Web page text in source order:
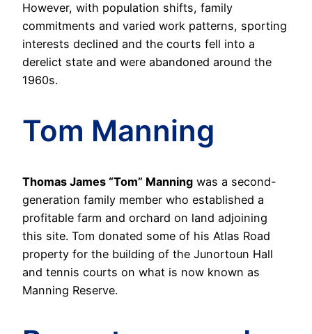
However, with population shifts, family
commitments and varied work patterns, sporting
interests declined and the courts fell into a
derelict state and were abandoned around the
1960s.
Tom Manning
Thomas James “Tom” Manning was a second-
generation family member who established a
profitable farm and orchard on land adjoining
this site. Tom donated some of his Atlas Road
property for the building of the Junortoun Hall
and tennis courts on what is now known as
Manning Reserve.